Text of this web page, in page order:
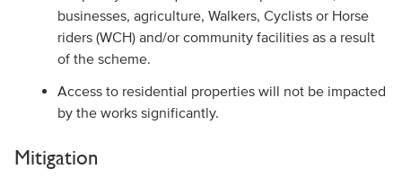
businesses, agriculture, Walkers, Cyclists or Horse
riders (WCH) and/or community facilities as a result
of the scheme.
Access to residential properties will not be impacted
by the works significantly.
Mitigation